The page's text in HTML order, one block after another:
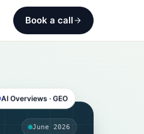
Book a call
AI Overviews · GEO
June 2026